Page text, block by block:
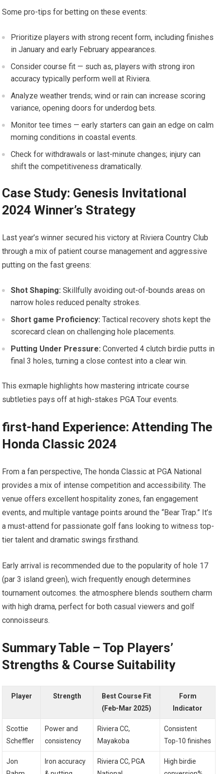
Some ​pro-tips for betting on these events:
Prioritize players with strong recent ​form, including finishes
in January and early February appearances.
Consider course fit ‌— such ‌as, players⁢ with strong iron
accuracy typically perform well⁣ at⁣ Riviera.
Analyze weather trends; wind or rain can⁣ increase ⁤scoring
variance, opening doors ​for underdog bets.
Monitor tee times — early starters can gain an edge on ‍calm
⁣morning conditions in ‌coastal events.
Check for withdrawals or ⁣last-minute changes; injury can
shift the competitiveness dramatically.
Case Study: Genesis Invitational
2024 Winner’s Strategy
Last year’s winner secured ​his ​victory at Riviera Country Club
through a mix ⁢of patient⁣ course management and aggressive
putting on​ the fast greens:
Shot Shaping: Skillfully avoiding out-of-bounds areas on
narrow holes reduced penalty strokes.
Short game ​Proficiency: Tactical recovery shots kept the
scorecard‌ clean on​ challenging hole ‌placements.
Putting Under Pressure: Converted ​4 clutch birdie putts in
final 3 holes, turning a close⁣ contest into a clear win.
This exmaple highlights how mastering ⁣intricate course
subtleties pays off at high-stakes PGA Tour events.
first-hand Experience: ‍Attending The
Honda Classic 2024
From a ⁢fan perspective, The honda Classic at PGA National‌
provides a‌ mix⁤ of intense competition and accessibility. The
venue offers excellent‌ hospitality zones, ⁣fan engagement
events, and multiple vantage points around the “Bear Trap.” It’s
a must-attend for passionate golf fans looking to witness top-
tier talent and dramatic swings firsthand.
Early arrival is ⁤recommended due to the ‍popularity of hole 17
‌(par 3 island green), wich‍ frequently enough​ determines
tournament outcomes. the atmosphere blends southern charm
with high drama, perfect for ⁢both casual viewers and golf
connoisseurs.
Summary Table – Top Players’
Strengths & Course Suitability
Player Strength
Best ⁣Course Fit
(Feb-Mar 2025)
Form
‌Indicator
Scottie
Scheffler
Power and
⁣consistency
Riviera CC,
Mayakoba
Consistent
Top-10 finishes
Jon ​
Iron accuracy⁣
Riviera CC, PGA
High birdie